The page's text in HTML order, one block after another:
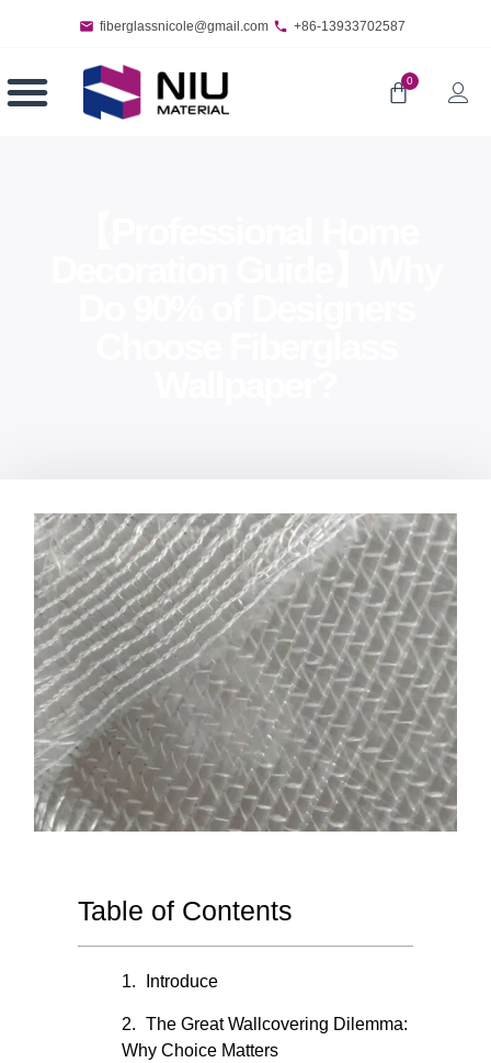
fiberglassnicole@gmail.com +86-13933702587
0
Table of Contents
Introduce
The Great Wallcovering Dilemma:
Why Choice Matters